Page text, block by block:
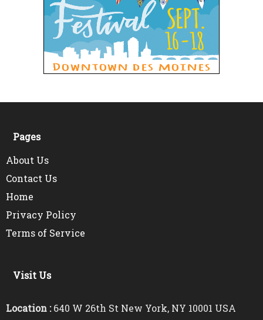
Pages
About Us
Contact Us
Home
Privacy Policy
Terms of Service
Visit Us
Location : 640 W 26th St New York, NY 10001 USA